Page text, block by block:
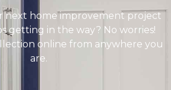
next home improvement project
getting in the way? No worries!
online from anywhere you
are.